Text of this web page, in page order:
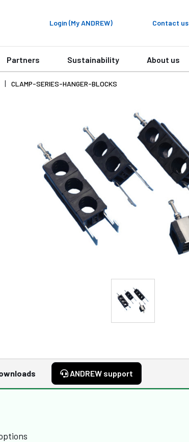
Login (My ANDREW) Contact us
Partners Sustainability About us
CLAMP-SERIES-HANGER-BLOCKS
ANDREW support